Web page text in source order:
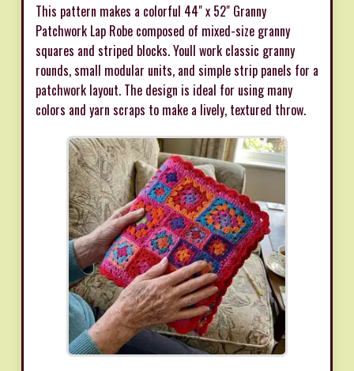
This pattern makes a colorful 44" x 52" Granny
Patchwork Lap Robe composed of mixed-size granny
squares and striped blocks. Youll work classic granny
rounds, small modular units, and simple strip panels for a
patchwork layout. The design is ideal for using many
colors and yarn scraps to make a lively, textured throw.